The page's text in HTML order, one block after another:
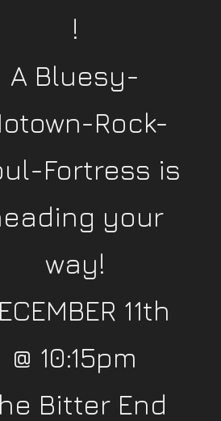
!
A Bluesy-
Rock-
Fortress is
your
way!
11th
@ 10:15pm
Bitter End